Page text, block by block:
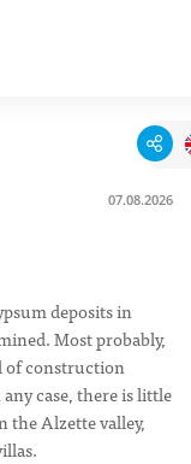
07.08.2026
deposits in
Most probably,
of construction
case, there is little
the Alzette valley,